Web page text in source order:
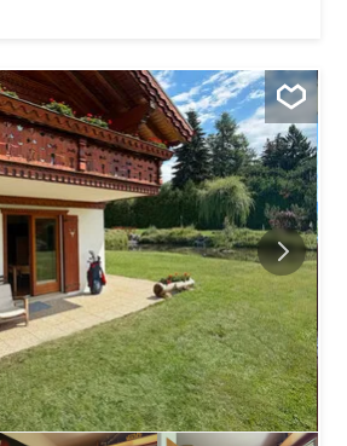
shops, restaurants, and ski lifts,
enjoy the event while still enjoying a
Its real highlight is its
terrace, bathed in sunshine all
an unobstructed panoramic view of
for relaxing after a day on the slopes